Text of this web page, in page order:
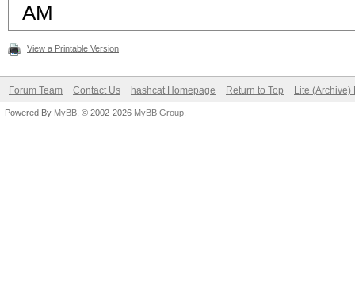
AM
View a Printable Version
Forum Team Contact Us hashcat Homepage Return to Top Lite (Archive)
Powered By MyBB , © 2002-2026 MyBB Group